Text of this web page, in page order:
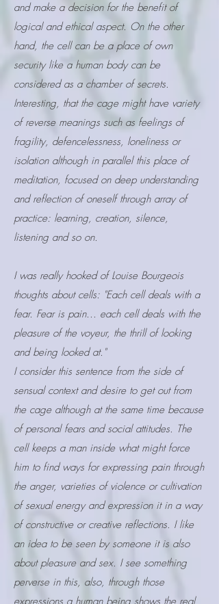
and make a decision for the benefit of
logical and ethical aspect. On the other
hand, the cell can be a place of own
security like a human body can be
considered as a chamber of secrets.
Interesting, that the cage might have variety
of reverse meanings such as feelings of
fragility, defencelessness, loneliness or
isolation although in parallel this place of
meditation, focused on deep understanding
and reflection of oneself through array of
practice: learning, creation, silence,
listening and so on.
I was really hooked of Louise Bourgeois
thoughts about cells: "Each cell deals with a
fear. Fear is pain... each cell deals with the
pleasure of the voyeur, the thrill of looking
and being looked at."
I consider this sentence from the side of
sensual context and desire to get out from
the cage although at the same time because
of personal fears and social attitudes. The
cell keeps a man inside what might force
him to find ways for expressing pain through
the anger, varieties of violence or cultivation
of sexual energy and expression it in a way
of constructive or creative reflections. I like
an idea to be seen by someone it is also
about pleasure and sex. I see something
perverse in this, also, through those
expressions a human being shows the real